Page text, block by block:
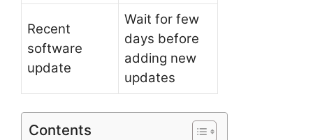
Recent
software
update
Wait for few
days before
adding new
updates
Contents